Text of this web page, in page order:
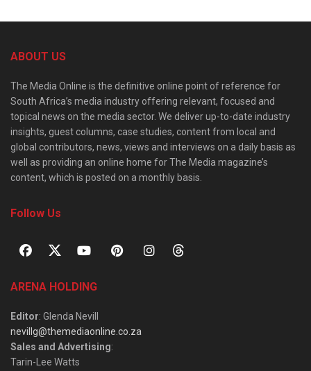
ABOUT US
The Media Online is the definitive online point of reference for
South Africa’s media industry offering relevant, focused and
topical news on the media sector. We deliver up-to-date industry
insights, guest columns, case studies, content from local and
global contributors, news, views and interviews on a daily basis as
well as providing an online home for The Media magazine’s
content, which is posted on a monthly basis.
Follow Us
ARENA HOLDING
Editor: Glenda Nevill
nevillg@themediaonline.co.za
Sales and Advertising:
Tarin-Lee Watts